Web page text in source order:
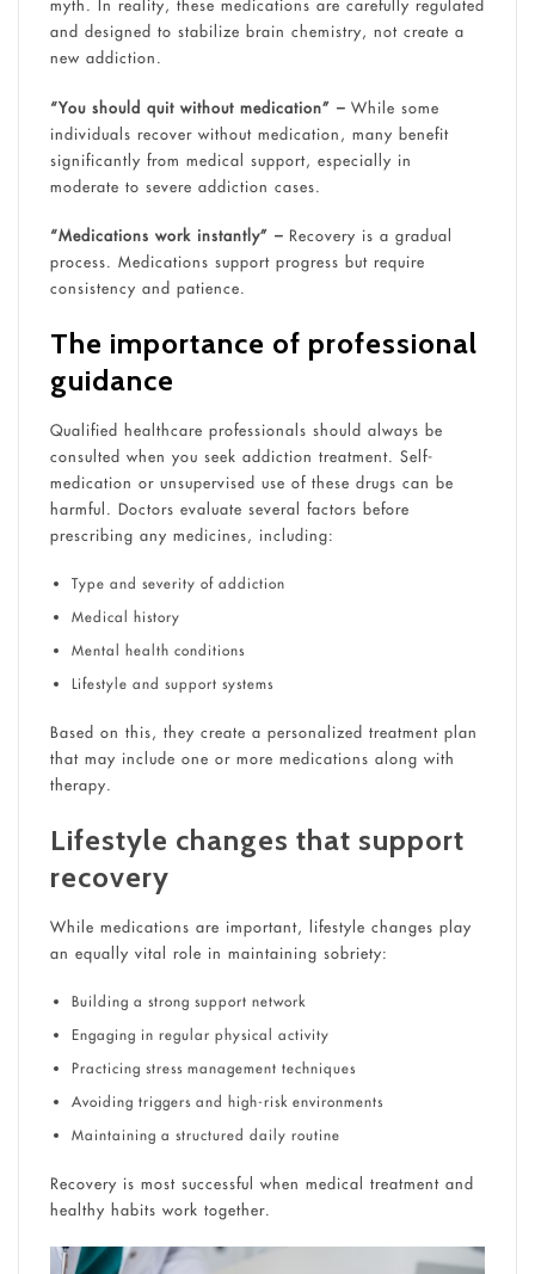
myth. In reality, these medications are carefully regulated
and designed to stabilize brain chemistry, not create a
new addiction.
“You should quit without medication” – While some
individuals recover without medication, many benefit
significantly from medical support, especially in
moderate to severe addiction cases.
“Medications work instantly” – Recovery is a gradual
process. Medications support progress but require
consistency and patience.
The importance of professional
guidance
Qualified healthcare professionals should always be
consulted when you seek addiction treatment. Self-
medication or unsupervised use of these drugs can be
harmful. Doctors evaluate several factors before
prescribing any medicines, including:
Type and severity of addiction
Medical history
Mental health conditions
Lifestyle and support systems
Based on this, they create a personalized treatment plan
that may include one or more medications along with
therapy.
Lifestyle changes that support
recovery
While medications are important, lifestyle changes play
an equally vital role in maintaining sobriety:
Building a strong support network
Engaging in regular physical activity
Practicing stress management techniques
Avoiding triggers and high-risk environments
Maintaining a structured daily routine
Recovery is most successful when medical treatment and
healthy habits work together.